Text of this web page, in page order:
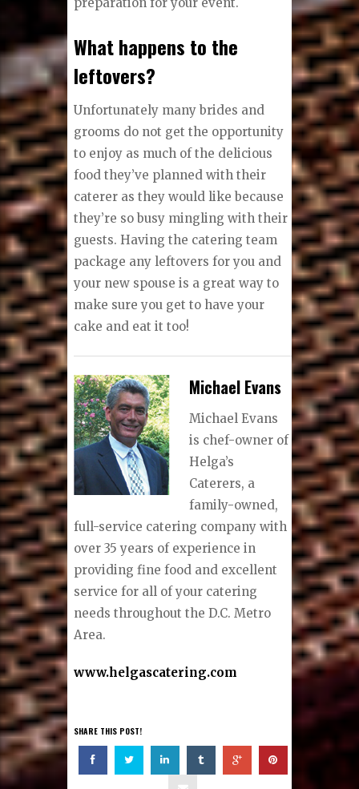
What happens to the
leftovers?
Unfortunately many brides and
grooms do not get the opportunity
to enjoy as much of the delicious
food they’ve planned with their
caterer as they would like because
they’re so busy mingling with their
guests. Having the catering team
package any leftovers for you and
your new spouse is a great way to
make sure you get to have your
cake and eat it too!
Michael Evans
Michael Evans
is chef-owner of
Helga’s
Caterers, a
family-owned,
full-service catering company with
over 35 years of experience in
providing fine food and excellent
service for all of your catering
needs throughout the D.C. Metro
Area.
www.helgascatering.com
SHARE THIS POST!